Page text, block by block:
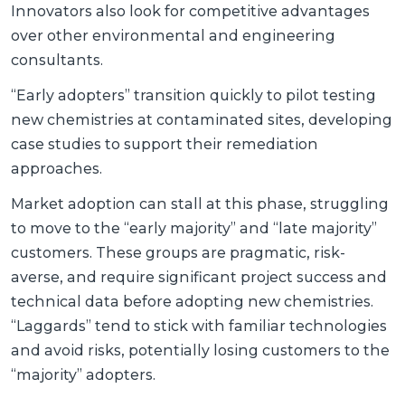
Innovators also look for competitive advantages
over other environmental and engineering
consultants.
“Early adopters” transition quickly to pilot testing
new chemistries at contaminated sites, developing
case studies to support their remediation
approaches.
Market adoption can stall at this phase, struggling
to move to the “early majority” and “late majority”
customers. These groups are pragmatic, risk-
averse, and require significant project success and
technical data before adopting new chemistries.
“Laggards” tend to stick with familiar technologies
and avoid risks, potentially losing customers to the
“majority” adopters.